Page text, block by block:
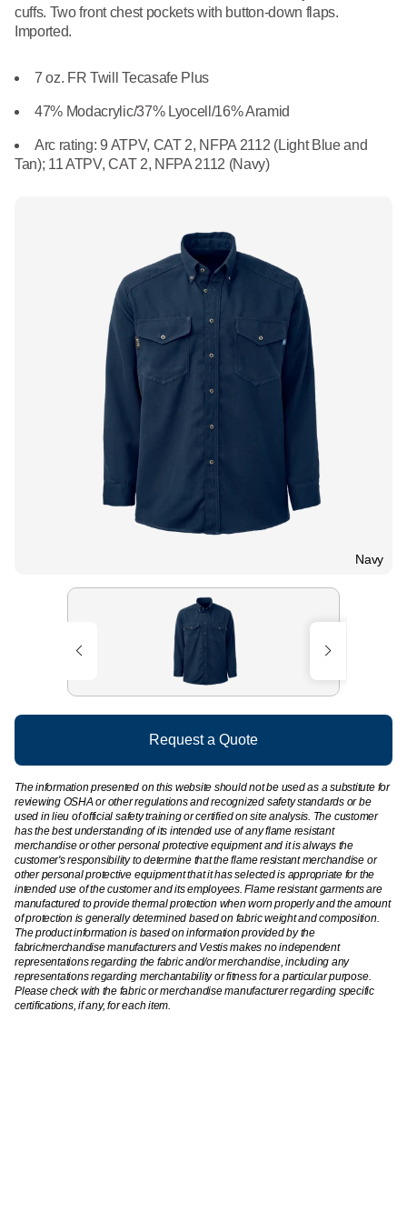
Floor Mats
Towels
Linens
Mops
Healthcare
Manufacturing
What We Do
Newsroom
Navy
cuffs. Two front chest pockets with button-down flaps.
Imported.
7 oz. FR Twill Tecasafe Plus
47% Modacrylic/37% Lyocell/16% Aramid
Arc rating: 9 ATPV, CAT 2, NFPA 2112 (Light Blue and
Tan); 11 ATPV, CAT 2, NFPA 2112 (Navy)
Request a Quote
The information presented on this website should not be used as a substitute for
reviewing OSHA or other regulations and recognized safety standards or be
used in lieu of official safety training or certified on site analysis. The customer
has the best understanding of its intended use of any flame resistant
merchandise or other personal protective equipment and it is always the
customer's responsibility to determine that the flame resistant merchandise or
other personal protective equipment that it has selected is appropriate for the
intended use of the customer and its employees. Flame resistant garments are
manufactured to provide thermal protection when worn properly and the amount
of protection is generally determined based on fabric weight and composition.
The product information is based on information provided by the
fabric/merchandise manufacturers and Vestis makes no independent
representations regarding the fabric and/or merchandise, including any
representations regarding merchantability or fitness for a particular purpose.
Please check with the fabric or merchandise manufacturer regarding specific
certifications, if any, for each item.